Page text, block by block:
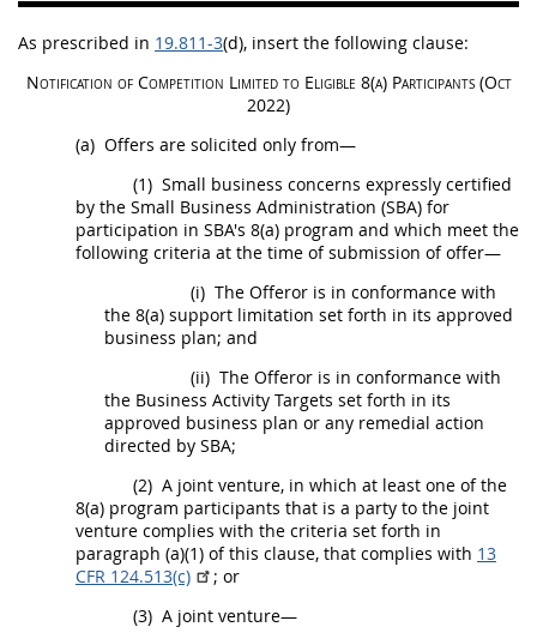
As prescribed in 19.811-3(d), insert the following clause:
Notification of Competition Limited to Eligible 8(a) Participants (Oct
2022)
(a) Offers are solicited only from—
(1) Small business concerns expressly certified
by the Small Business Administration (SBA) for
participation in SBA's 8(a) program and which meet the
following criteria at the time of submission ofoffer—
(i) The Offeror is in conformance with
the 8(a) support limitation set forth in its approved
business plan; and
(ii) The Offeror is in conformance with
the Business Activity Targets set forth in its
approved business plan or any remedial action
directed by SBA;
(2) A joint venture, in which at least one of the
8(a) program participants that is a party to the joint
venture complies with the criteria set forth in
paragraph (a)(1) of this clause, that complies with 13
CFR 124.513(c)
; or
(3) A joint venture—
46
47 48 49
50
51
52 53
Chapter 99 (CAS)
Changes